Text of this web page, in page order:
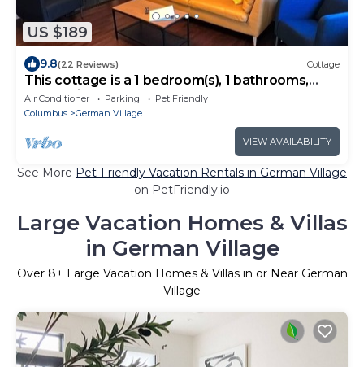
US $189
9.8(22 Reviews) Cottage
This cottage is a 1 bedroom(s), 1 bathrooms,
located in Columbus, OH.
Air Conditioner Parking
Pet Friendly
Columbus
German Village
VIEW AVAILABILITY
See More Pet-Friendly Vacation Rentals in German Village
on PetFriendly.io
Large Vacation Homes & Villas
in German Village
Over 8+ Large Vacation Homes & Villas in or Near German
Village